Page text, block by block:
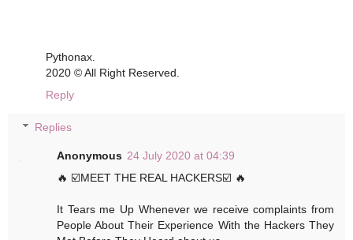
Pythonax.
2020 © All Right Reserved.
Reply
Replies
Anonymous 24 July 2020 at 04:39
🔥 ☑️MEET THE REAL HACKERS☑️ 🔥
It Tears me Up Whenever we receive complaints from
People About Their Experience With the Hackers They